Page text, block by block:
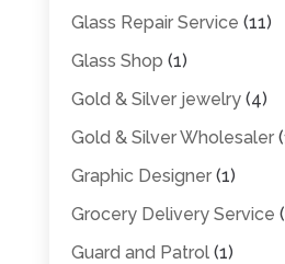
Glass Repair Service (11)
Glass Shop (1)
Gold & Silver jewelry(4)
Gold & Silver Wholesaler
Graphic Designer(1)
Grocery Delivery Service
Guard and Patrol(1)